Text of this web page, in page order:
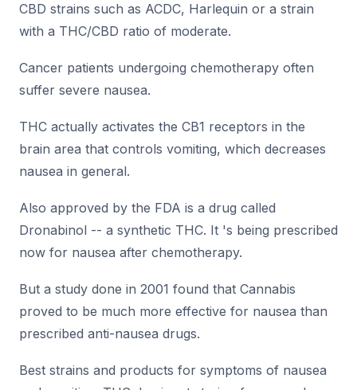
CBD strains such as ACDC, Harlequin or a strain
with a THC/CBD ratio of moderate.
Cancer patients undergoing chemotherapy often
suffer severe nausea.
THC actually activates the CB1 receptors in the
brain area that controls vomiting, which decreases
nausea in general.
Also approved by the FDA is a drug called
Dronabinol -- a synthetic THC. It 's being prescribed
now for nausea after chemotherapy.
But a study done in 2001 found that Cannabis
proved to be much more effective for nausea than
prescribed anti-nausea drugs.
Best strains and products for symptoms of nausea